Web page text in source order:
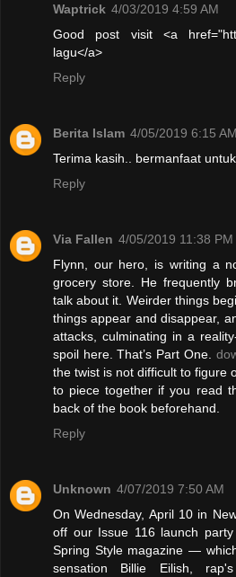
Waptrick 4/03/2019 4:59 AM
Good post visit <a
lagu</a>
Reply
Berita Islam 4/05/2019 6:15 AM
Terima kasih.. bermanfaat
Reply
Via Fallen 4/05/2019 11:38 PM
Flynn, our hero, is writing a
grocery store. He frequently
talk about it. Weirder things
things appear and disappear,
attacks, culminating in a
spoil here. That’s Part One.
the twist is not difficult to figure
to piece together if you read
back of the book beforehand.
Reply
Unknown 4/07/2019 7:50 AM
On Wednesday, April 10 in
off our Issue 116 launch
Spring Style magazine —
sensation Billie Eilish,